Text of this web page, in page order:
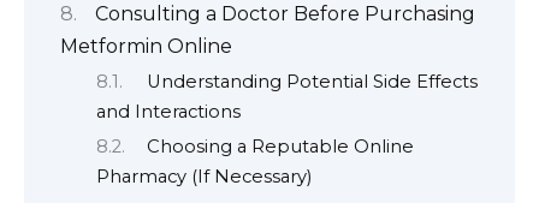
Consulting a Doctor Before Purchasing
Metformin Online
Understanding Potential Side Effects
and Interactions
Choosing a Reputable Online
Pharmacy (If Necessary)